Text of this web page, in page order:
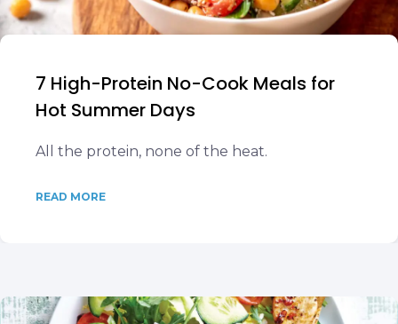
7 High-Protein No-Cook Meals for
Hot Summer Days
All the protein, none of the heat.
READ MORE